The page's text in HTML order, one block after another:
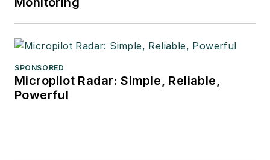
SPONSORED
Micropilot Radar: Simple, Reliable,
Powerful